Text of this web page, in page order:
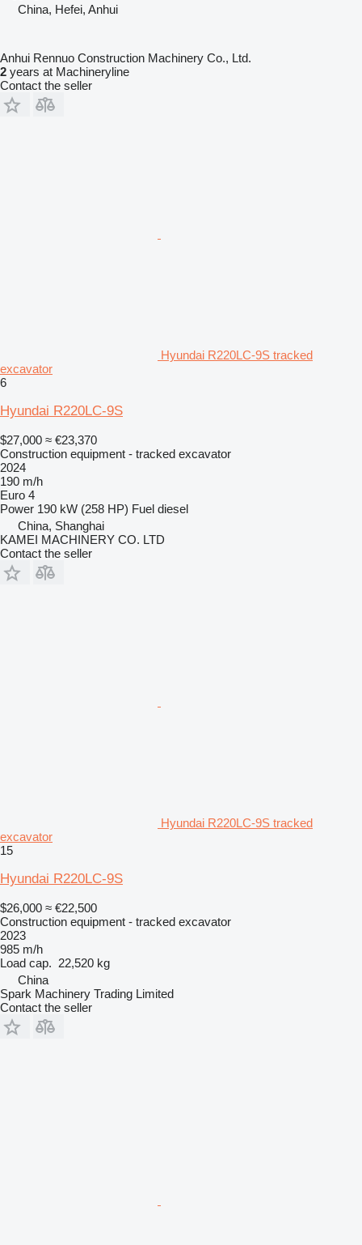
China, Hefei, Anhui
Anhui Rennuo Construction Machinery Co., Ltd.
2 years at Machineryline
Contact the seller
Hyundai R220LC-9S tracked
excavator
6
Hyundai R220LC-9S
$27,000 ≈ €23,370
Construction equipment - tracked excavator
2024
190 m/h
Euro 4
Power 190 kW (258 HP) Fuel diesel
China, Shanghai
KAMEI MACHINERY CO. LTD
Contact the seller
Hyundai R220LC-9S tracked
excavator
15
Hyundai R220LC-9S
$26,000 ≈ €22,500
Construction equipment - tracked excavator
2023
985 m/h
Load cap. 22,520 kg
China
Spark Machinery Trading Limited
Contact the seller